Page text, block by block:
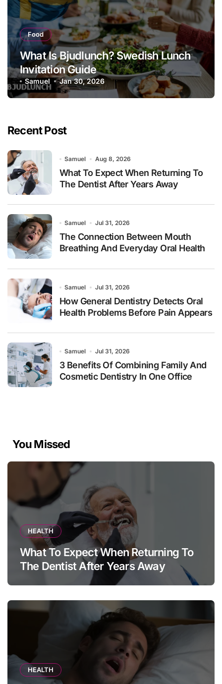
Food
What Is Bjudlunch? Swedish Lunch
Invitation Guide
Samuel Jan 30, 2026
Recent Post
Samuel Aug 8, 2026
What To Expect When Returning To
The Dentist After Years Away
Samuel Jul 31, 2026
The Connection Between Mouth
Breathing And Everyday Oral Health
Samuel Jul 31, 2026
How General Dentistry Detects Oral
Health Problems Before Pain Appears
Samuel Jul 31, 2026
3 Benefits Of Combining Family And
Cosmetic Dentistry In One Office
You Missed
HEALTH
What To Expect When Returning To
The Dentist After Years Away
HEALTH